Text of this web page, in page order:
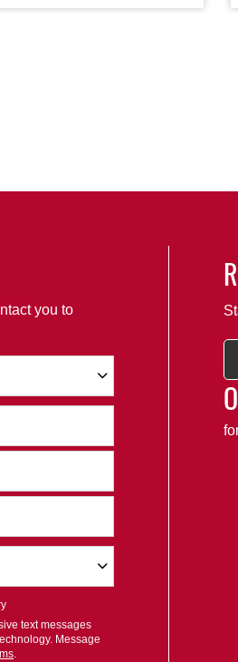
you to
text messages
Message
.